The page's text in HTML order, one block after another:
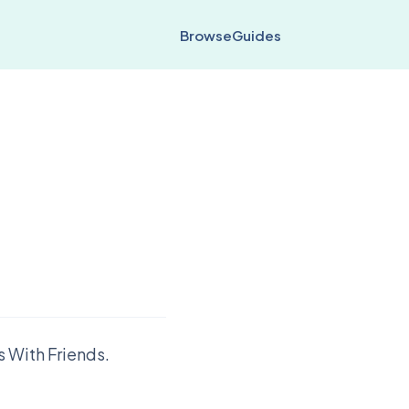
BrowseGuides
With Friends.